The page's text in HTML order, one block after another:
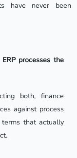
have never been
processes the
both, finance
against process
that actually